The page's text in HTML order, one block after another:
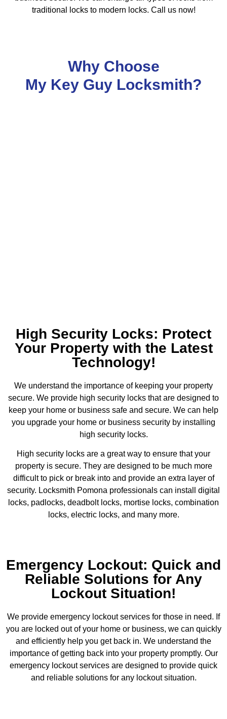
traditional locks to modern locks. Call us now!
Why Choose
My Key Guy Locksmith?
High Security Locks: Protect
Your Property with the Latest
Technology!
We understand the importance of keeping your property
secure. We provide high security locks that are designed to
keep your home or business safe and secure. We can help
you upgrade your home or business security by installing
high security locks.
High security locks are a great way to ensure that your
property is secure. They are designed to be much more
difficult to pick or break into and provide an extra layer of
security. Locksmith Pomona professionals can install digital
locks, padlocks, deadbolt locks, mortise locks, combination
locks, electric locks, and many more.
Emergency Lockout: Quick and
Reliable Solutions for Any
Lockout Situation!
We provide emergency lockout services for those in need. If
you are locked out of your home or business, we can quickly
and efficiently help you get back in. We understand the
importance of getting back into your property promptly. Our
emergency lockout services are designed to provide quick
and reliable solutions for any lockout situation.